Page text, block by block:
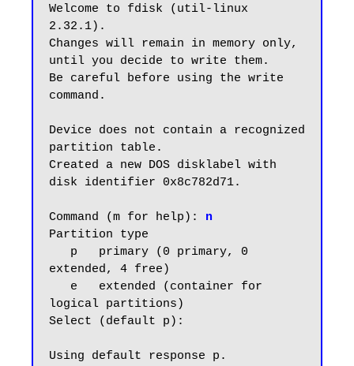
Welcome to fdisk (util-linux
2.32.1).
Changes will remain in memory only,
until you decide to write them.
Be careful before using the write
command.
Device does not contain a recognized
partition table.
Created a new DOS disklabel with
disk identifier 0x8c782d71.
Command (m for help):
n
Partition type
extended, 4 free)
logical partitions)
Select (default p):
Using default response p.